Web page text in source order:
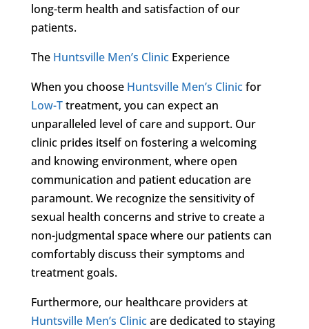
long-term health and satisfaction of our
patients.
The Huntsville Men’s ClinicExperience
When you choose Huntsville Men’s Clinicfor
Low-Ttreatment, you can expect an
unparalleled level of care and support. Our
clinic prides itself on fostering a welcoming
and knowing environment, where open
communication and patient education are
paramount. We recognize the sensitivity of
sexual health concerns and strive to create a
non-judgmental space where our patients can
comfortably discuss their symptoms and
treatment goals.
Furthermore, our healthcare providers at
Huntsville Men’s Clinicare dedicated to staying